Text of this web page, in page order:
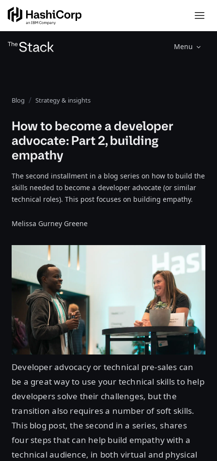
Menu
Blog Strategy & insights
How to become a developer
advocate: Part 2, building
empathy
The second installment in a blog series on how to build the
skills needed to become a developer advocate (or similar
technical roles). This post focuses on building empathy.
Melissa Gurney Greene
Developer advocacy or technical pre-sales can
be a great way to use your technical skills to help
developers solve their challenges, but the
transition also requires a number of soft skills.
This blog post, the second in a series, shares
four steps that can help build empathy with a
technical audience, in both virtual and physical